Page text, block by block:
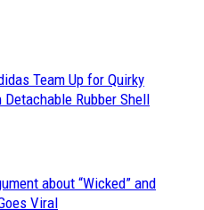
Team Up for Quirky
Detachable Rubber Shell
about “Wicked” and
Viral